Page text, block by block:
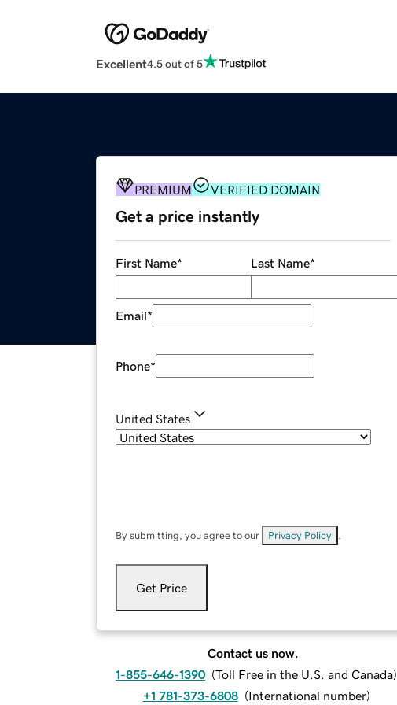
Excellent4.5 out of 5
PREMIUM VERIFIED DOMAIN
Get a price instantly
First Name* Last Name*
Email*
Phone*
United States
By submitting, you agree to our Privacy Policy
Get Price
Contact us now.
1-855-646-1390 (Toll Free in the U.S. and Canada)
+1 781-373-6808 (International number)